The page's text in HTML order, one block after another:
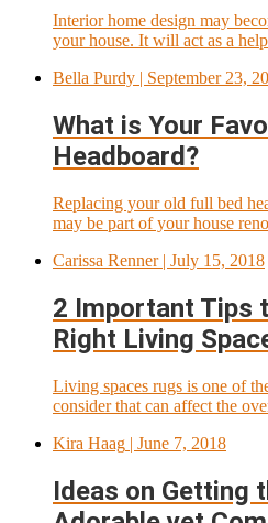
Interior home design may
your house. It will act as a
Bella Purdy | September 23,
What is Your
Headboard?
Replacing your old full bed
may be part of your house
Carissa Renner| July 15, 2018
2 Important Tips
Right Living
Living spaces rugs is one of
consider that can affect the
Kira Haag | June 7, 2018
Ideas on Getting